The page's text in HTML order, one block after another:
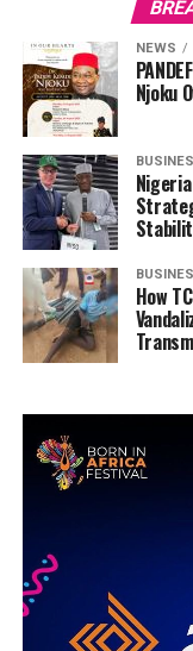
NEWS
Njoku
How